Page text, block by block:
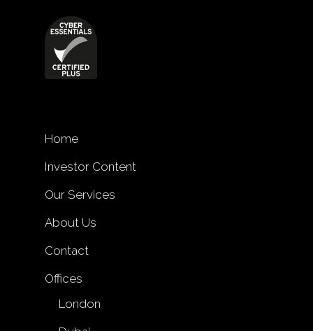
Home
Investor Content
Our Services
About Us
Contact
Offices
London